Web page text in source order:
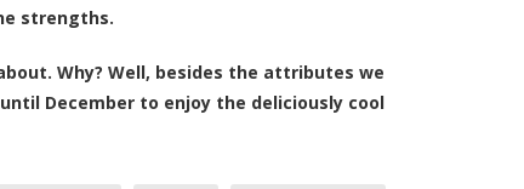
strengths.
Why? Well, besides the attributes we
December to enjoy the deliciously cool